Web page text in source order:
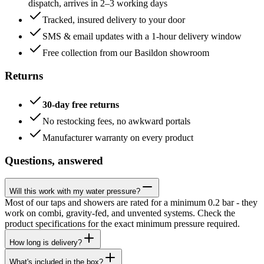
dispatch, arrives in 2–3 working days
Tracked, insured delivery to your door
SMS & email updates with a 1-hour delivery window
Free collection from our Basildon showroom
Returns
30-day free returns
No restocking fees, no awkward portals
Manufacturer warranty on every product
Questions, answered
Will this work with my water pressure?
Most of our taps and showers are rated for a minimum 0.2 bar - they
work on combi, gravity-fed, and unvented systems. Check the
product specifications for the exact minimum pressure required.
How long is delivery?
What's included in the box?